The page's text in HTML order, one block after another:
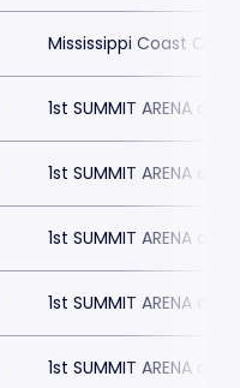
Mississippi Coast
1st SUMMIT ARENA
1st SUMMIT ARENA
1st SUMMIT ARENA
1st SUMMIT ARENA
1st SUMMIT ARENA